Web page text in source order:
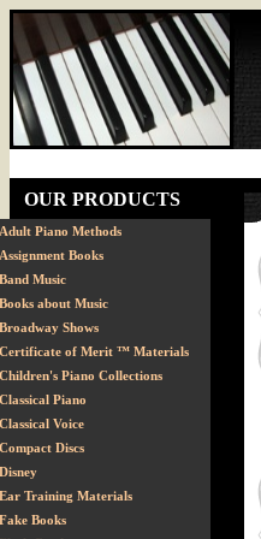
OUR PRODUCTS
Adult Piano Methods
Assignment Books
Band Music
Books about Music
Broadway Shows
Certificate of Merit ™ Materials
Children's Piano Collections
Classical Piano
Classical Voice
Compact Discs
Disney
Ear Training Materials
Fake Books